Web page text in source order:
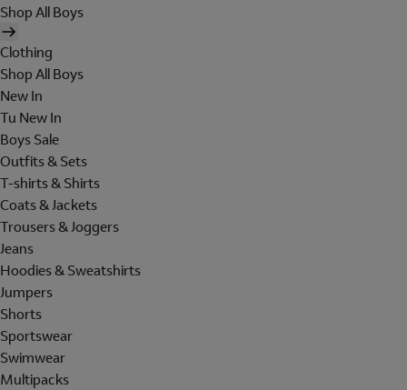
Shop All Boys
Clothing
Shop All Boys
New In
Tu New In
Boys Sale
Outfits & Sets
T-shirts & Shirts
Coats & Jackets
Trousers & Joggers
Jeans
Hoodies & Sweatshirts
Jumpers
Shorts
Sportswear
Swimwear
Multipacks